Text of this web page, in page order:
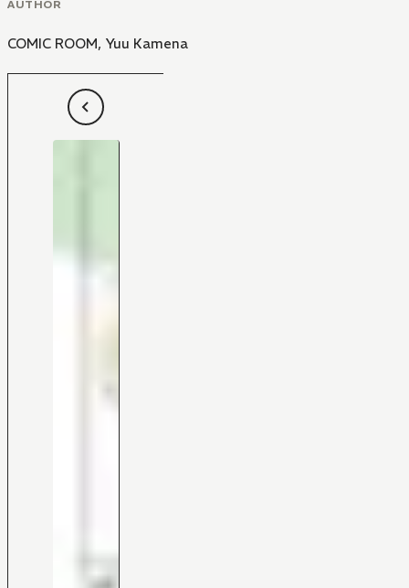
AUTHOR
COMIC ROOM, Yuu Kamena